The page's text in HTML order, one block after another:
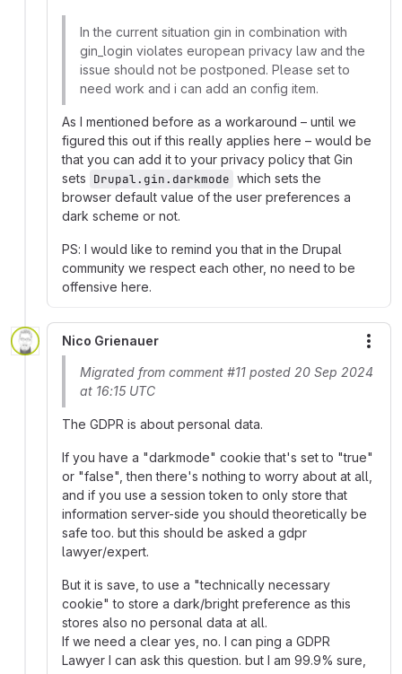
In the current situation gin in combination with
gin_login violates european privacy law and the
issue should not be postponed. Please set to
need work and i can add an config item.
As I mentioned before as a workaround – until we
figured this out if this really applies here – would be
that you can add it to your privacy policy that Gin
sets Drupal.gin.darkmode which sets the
browser default value of the user preferences a
dark scheme or not.
PS: I would like to remind you that in the Drupal
community we respect each other, no need to be
offensive here.
Nico Grienauer
Migrated from comment #11 posted 20 Sep 2024
at 16:15 UTC
The GDPR is about personal data.
If you have a "darkmode" cookie that's set to "true"
or "false", then there's nothing to worry about at all,
and if you use a session token to only store that
information server-side you should theoretically be
safe too. but this should be asked a gdpr
lawyer/expert.
But it is save, to use a "technically necessary
cookie" to store a dark/bright preference as this
stores also no personal data at all.
If we need a clear yes, no. I can ping a GDPR
Lawyer I can ask this question. but I am 99.9% sure,